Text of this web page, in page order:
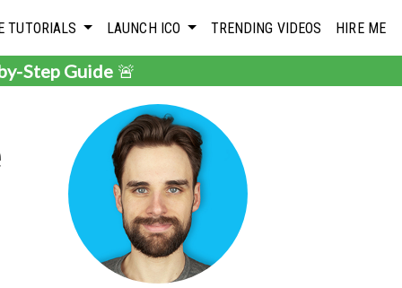
TUTORIALS LAUNCH ICO TRENDING VIDEOS HIRE ME
Step Guide 🚨